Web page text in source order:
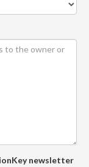
newsletter